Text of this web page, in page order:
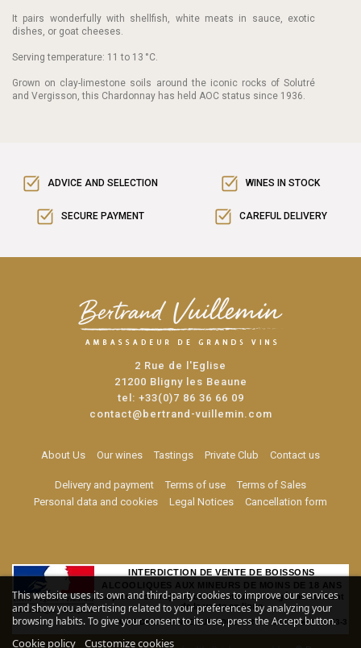
It pairs wonderfully with shellfish, white meats in sauce, exotic
dishes, or goat cheeses.
Serving temperature: 11 to 13 °C.
Grown on clay-limestone soils around the iconic rocks of Solutré
and Vergisson, this Chardonnay has held AOC status since 1936.
ADVICE AND SELECTION WINES IN STOCK
SECURE PAYMENT CAREFUL DELIVERY
This website uses its own and third-party cookies to improve our services
and show you advertising related to your preferences by analyzing your
browsing habits. To give your consent to its use, press the Accept button.
Cookie policy Customize cookies
2 Rue de l'Eglise
21200 Bligny les Beaune
tel: +33(0)7 86 36 66 09
contact@bertrand-vuillemin.com
About Us Our wines Tastings Private Club Contact us
Delivery and payment Terms of use
Terms of Sales
Personal data and cookies
Legal Notices Cancellation form
INTERDICTION DE VENTE DE BOISSONS
ALCOOLIQUES AUX MINEURS DE MOINS DE 18 ANS
La preuve de majorité de l'acheteur est exigée au moment
de la vente en ligne
CODE DE LA SANTE PUBLIQUE, ART. L. 3342-1 et L. 3353-3